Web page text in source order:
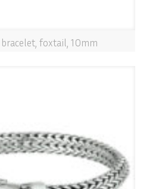
foxtail, 10mm